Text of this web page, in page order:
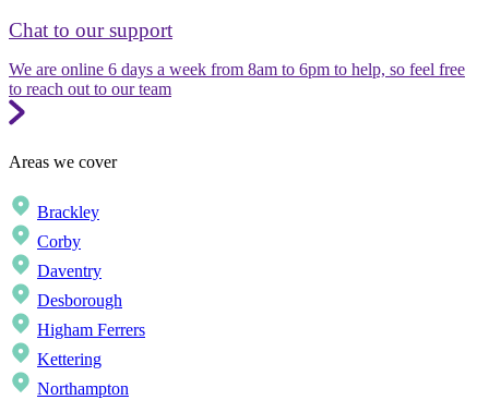
Chat to our support
We are online 6 days a week from 8am to 6pm to help, so feel free
to reach out to our team
Areas we cover
Brackley
Corby
Daventry
Desborough
Higham Ferrers
Kettering
Northampton